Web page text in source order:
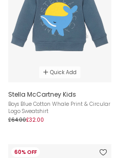
Quick Add
Stella McCartney Kids
Boys Blue Cotton Whale Print & Circular
Logo Sweatshirt
£64.00£32.00
60% OFF